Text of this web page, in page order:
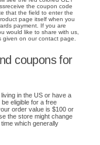
the coupon code
that the field to enter the
page itself when you
payment. If you are
would like to share with us,
on our contact page.
coupons for
in the US or have a
eligible for a free
order value is $100 or
the store might change
which generally